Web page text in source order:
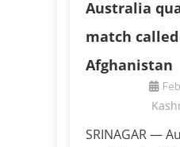
Australia
match
Afghanistan
SRINAGAR —